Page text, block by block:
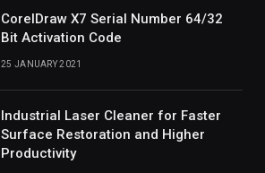
CorelDraw X7 Serial Number 64/32
Bit Activation Code
25 JANUARY 2021
Industrial Laser Cleaner for Faster
Surface Restoration and Higher
Productivity